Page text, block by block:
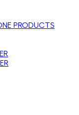
PRODUCTS